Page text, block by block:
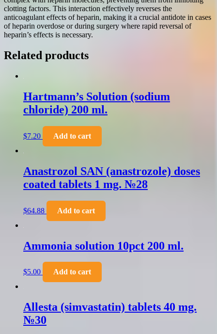
clotting factors. This interaction effectively reverses the
anticoagulant effects of heparin, making it a crucial antidote in cases
of heparin overdose or during surgery where rapid reversal of
heparin’s effects is necessary.
Related products
Hartmann’s Solution (sodium
chloride) 200 ml.
$7.20 Add to cart
Anastrozol SAN (anastrozole) doses
coated tablets 1 mg. №28
$64.88 Add to cart
Ammonia solution 10pct 200 ml.
$5.00 Add to cart
Allesta (simvastatin) tablets 40 mg.
№30